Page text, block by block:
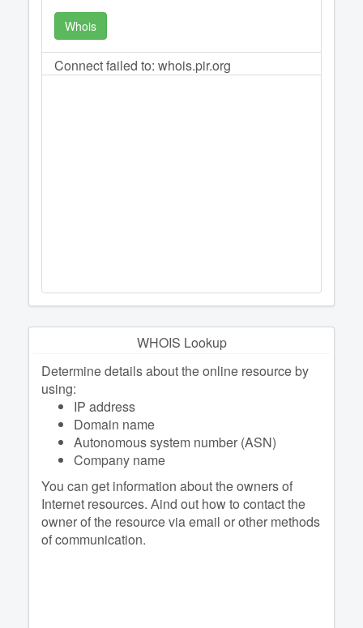
Whois
Connect failed to: whois.pir.org
WHOIS Lookup
Determine details about the online resource by
using:
IP address
Domain name
Autonomous system number (ASN)
Company name
You can get information about the owners of
Internet resources. Аind out how to contact the
owner of the resource via email or other methods
of communication.